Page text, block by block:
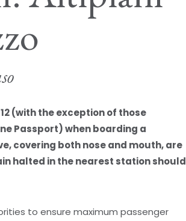
(with the exception of those
Passport) when boarding a
covering both nose and mouth, are
halted in the nearest station should
to ensure maximum passenger